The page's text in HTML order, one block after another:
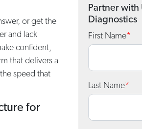
or get the
and lack
confident,
that delivers a
speed that
for
Partner with
Diagnostics
First Name*
Last Name*